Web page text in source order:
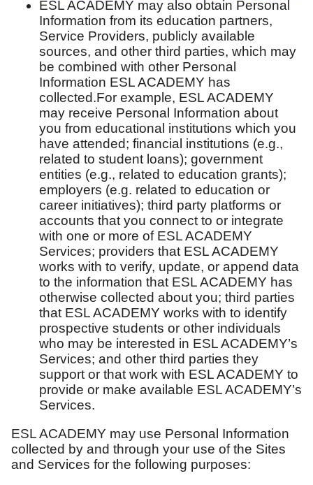
ESL ACADEMY may also obtain Personal
Information from its education partners,
Service Providers, publicly available
sources, and other third parties, which may
be combined with other Personal
Information ESL ACADEMY has
collected.For example, ESL ACADEMY
may receive Personal Information about
you from educational institutions which you
have attended; financial institutions (e.g.,
related to student loans); government
entities (e.g., related to education grants);
employers (e.g. related to education or
career initiatives); third party platforms or
accounts that you connect to or integrate
with one or more of ESL ACADEMY
Services; providers that ESL ACADEMY
works with to verify, update, or append data
to the information that ESL ACADEMY has
otherwise collected about you; third parties
that ESL ACADEMY works with to identify
prospective students or other individuals
who may be interested in ESL ACADEMY’s
Services; and other third parties they
support or that work with ESL ACADEMY to
provide or make available ESL ACADEMY’s
Services.
ESL ACADEMY may use Personal Information
collected by and through your use of the Sites
and Services for the following purposes: